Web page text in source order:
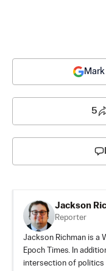
5
Jackson
Reporter
Jackson Richman is a
Epoch Times. In
intersection of politics